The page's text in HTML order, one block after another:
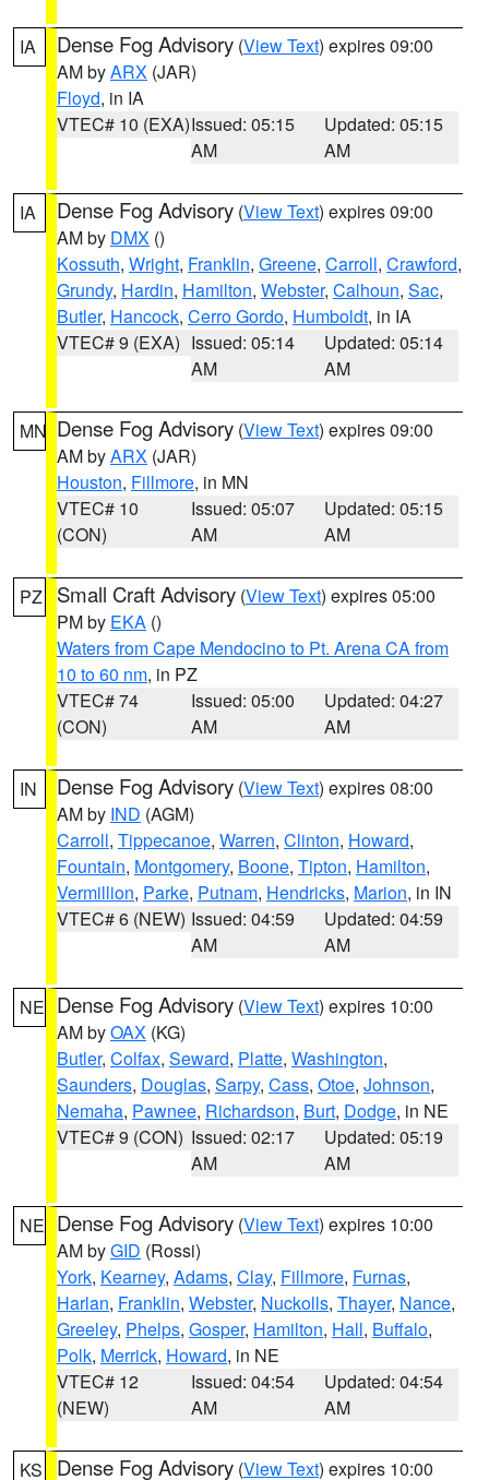
IA Dense Fog Advisory (View Text) expires 09:00
AM byARX (JAR)
Floyd, in IA
VTEC# 10 (EXA)Issued: 05:15
AM
Updated: 05:15
AM
IA Dense Fog Advisory (View Text) expires 09:00
AM by DMX ()
Kossuth, Wright, Franklin, Greene, Carroll, Crawford,
Grundy, Hardin, Hamilton, Webster, Calhoun, Sac,
Butler, Hancock, Cerro Gordo, Humboldt, in IA
VTEC# 9 (EXA) Issued: 05:14
AM
Updated: 05:14
AM
MN Dense Fog Advisory (View Text) expires 09:00
AM byARX (JAR)
Houston, Fillmore, in MN
VTEC# 10
(CON)
Issued: 05:07
AM
Updated: 05:15
AM
PZ Small Craft Advisory (View Text) expires 05:00
PM by EKA ()
Waters from Cape Mendocino to Pt. Arena CA from
10 to 60 nm, in PZ
VTEC# 74
(CON)
Issued: 05:00
AM
Updated: 04:27
AM
IN Dense Fog Advisory (View Text) expires 08:00
AM by IND (AGM)
Carroll, Tippecanoe, Warren, Clinton, Howard,
Fountain, Montgomery, Boone, Tipton, Hamilton,
Vermillion, Parke, Putnam, Hendricks, Marion, in IN
VTEC# 6 (NEW) Issued: 04:59
AM
Updated: 04:59
AM
NE Dense Fog Advisory (View Text) expires 10:00
AM byOAX (KG)
Butler, Colfax, Seward, Platte, Washington,
Saunders, Douglas, Sarpy, Cass, Otoe, Johnson,
Nemaha, Pawnee, Richardson, Burt, Dodge, in NE
VTEC# 9 (CON) Issued: 02:17
AM
Updated: 05:19
AM
NE Dense Fog Advisory (View Text) expires 10:00
AM byGID (Rossi)
York, Kearney, Adams, Clay, Fillmore, Furnas,
Harlan, Franklin, Webster, Nuckolls, Thayer, Nance,
Greeley, Phelps, Gosper, Hamilton, Hall, Buffalo,
Polk, Merrick, Howard, in NE
VTEC# 12
(NEW)
Issued: 04:54
AM
Updated: 04:54
AM
KS Dense Fog Advisory (View Text) expires 10:00